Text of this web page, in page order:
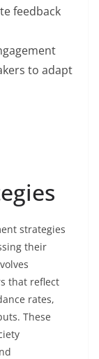
feedback
to adapt
strategies
their
that reflect
rates,
These